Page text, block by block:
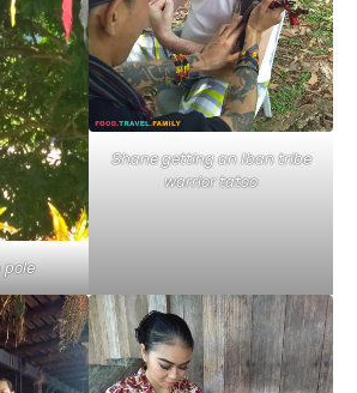
pole
Shane getting an Iban tribe
warrior tatoo